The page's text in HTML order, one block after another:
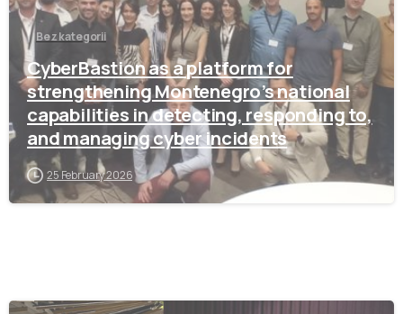
Bez kategorii
CyberBastion as a platform for
strengthening Montenegro’s national
capabilities in detecting, responding to,
and managing cyber incidents
25 February 2026